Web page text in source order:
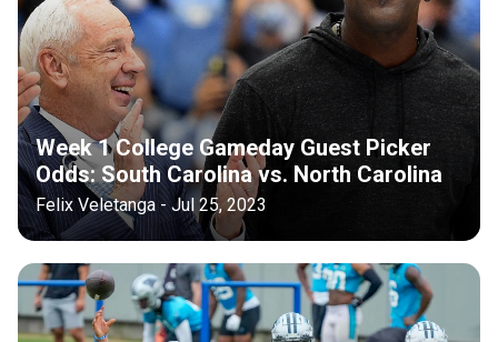
Week 1 College Gameday Guest Picker
Odds: South Carolina vs. North Carolina
Felix Veletanga - Jul 25, 2023